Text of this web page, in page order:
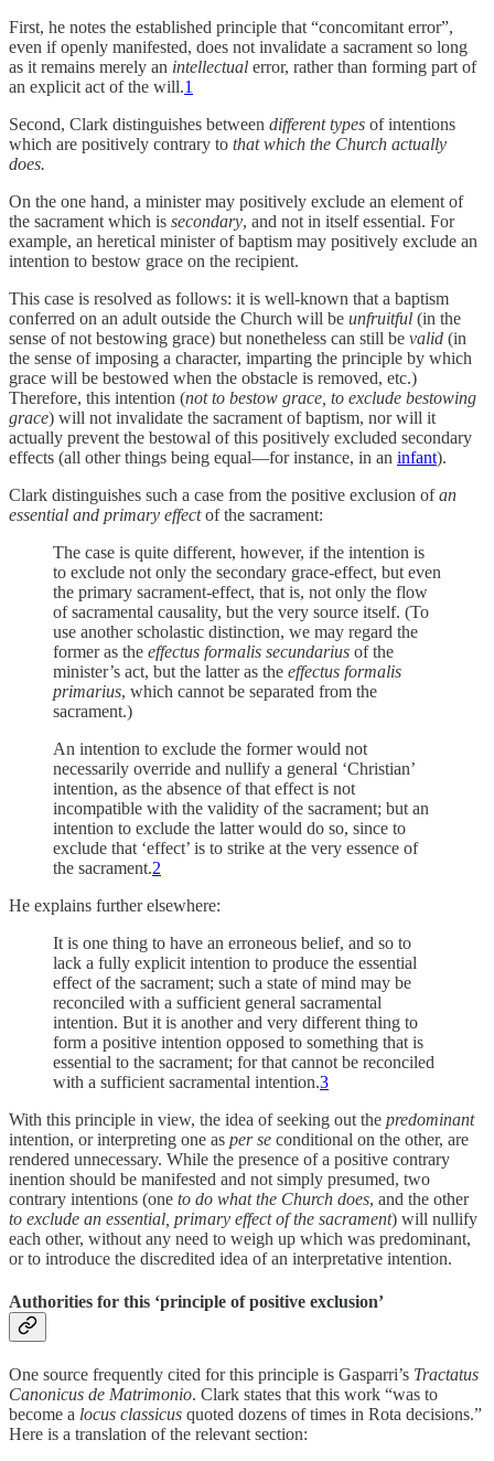
First, he notes the established principle that “concomitant error”,
even if openly manifested, does not invalidate a sacrament so long
as it remains merely an intellectual error, rather than forming part of
an explicit act of the will.1
Second, Clark distinguishes between different types of intentions
which are positively contrary to that which the Church actually
does.
On the one hand, a minister may positively exclude an element of
the sacrament which is secondary, and not in itself essential. For
example, an heretical minister of baptism may positively exclude an
intention to bestow grace on the recipient.
This case is resolved as follows: it is well-known that a baptism
conferred on an adult outside the Church will be unfruitful (in the
sense of not bestowing grace) but nonetheless can still be valid (in
the sense of imposing a character, imparting the principle by which
grace will be bestowed when the obstacle is removed, etc.)
Therefore, this intention (not to bestow grace, to exclude bestowing
grace) will not invalidate the sacrament of baptism, nor will it
actually prevent the bestowal of this positively excluded secondary
effects (all other things being equal—for instance, in an infant).
Clark distinguishes such a case from the positive exclusion ofan
essential and primary effectof the sacrament:
The case is quite different, however, if the intention is
to exclude not only the secondary grace-effect, but even
the primary sacrament-effect, that is, not only the flow
of sacramental causality, but the very source itself. (To
use another scholastic distinction, we may regard the
former as the effectus formalis secundarius of the
minister’s act, but the latter as the effectus formalis
primarius, which cannot be separated from the
sacrament.)
An intention to exclude the former would not
necessarily override and nullify a general ‘Christian’
intention, as the absence of that effect is not
incompatible with the validity of the sacrament; but an
intention to exclude the latter would do so, since to
exclude that ‘effect’ is to strike at the very essence of
the sacrament.2
He explains further elsewhere:
It is one thing to have an erroneous belief, and so to
lack a fully explicit intention to produce the essential
effect of the sacrament; such a state of mind may be
reconciled with a sufficient general sacramental
intention. But it is another and very different thing to
form a positive intention opposed to something that is
essential to the sacrament; for that cannot be reconciled
with a sufficient sacramental intention.3
With this principle in view, the idea of seeking out the predominant
intention, or interpreting one as per se conditional on the other, are
rendered unnecessary. While the presence of a positive contrary
inention should be manifested and not simply presumed, two
contrary intentions (one to do what the Church does, and the other
to exclude an essential, primary effect of the sacrament) will nullify
each other, without any need to weigh up which was predominant,
or to introduce the discredited idea of an interpretative intention.
Authorities for this ‘principle of positive exclusion’
One source frequently cited for this principle is Gasparri’s Tractatus
Canonicus de Matrimonio. Clark states that this work “was to
become a locus classicus quoted dozens of times in Rota decisions.”
Here is a translation of the relevant section: